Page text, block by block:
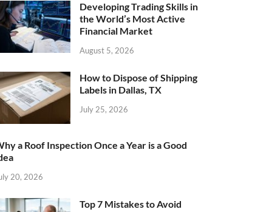
Developing Trading Skills in
the World’s Most Active
Financial Market
August 5, 2026
How to Dispose of Shipping
Labels in Dallas, TX
July 25, 2026
a Roof Inspection Once a Year is a Good
20, 2026
Top 7 Mistakes to Avoid